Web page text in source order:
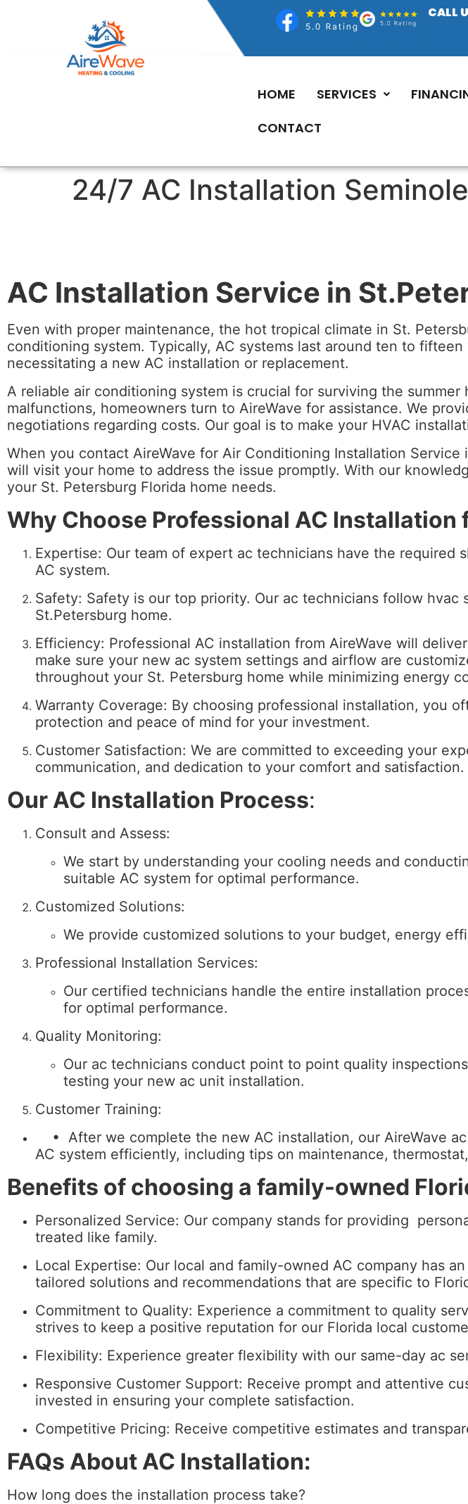
CALL
HOME SERVICES
CONTACT
24/7 AC Installation Seminole
AC Installation Service in
Even with proper maintenance, the hot tropical climate in St.
conditioning system. Typically, AC systems last around ten to
necessitating a new AC installation or replacement.
A reliable air conditioning system is crucial for surviving the
malfunctions, homeowners turn to AireWave for assistance. We
negotiations regarding costs. Our goal is to make your HVAC
When you contact AireWave for Air Conditioning Installation
will visit your home to address the issue promptly. With our
your St. Petersburg Florida home needs.
Why Choose Professional AC Installation
Expertise: Our team of expert ac technicians have the
AC system.
Safety: Safety is our top priority. Our ac technicians follow hvac
St.Petersburg home.
Efficiency: Professional AC installation from AireWave will
make sure your new ac system settings and airflow are
throughout your St. Petersburg home while minimizing energy
Warranty Coverage: By choosing professional installation, you
protection and peace of mind for your investment.
Customer Satisfaction: We are committed to exceeding your
communication, and dedication to your comfort and satisfaction.
Our AC Installation Process:
Consult and Assess:
We start by understanding your cooling needs and
suitable AC system for optimal performance.
Customized Solutions:
We provide customized solutions to your budget, energy
Professional Installation Services:
Our certified technicians handle the entire installation
for optimal performance.
Quality Monitoring:
Our ac technicians conduct point to point quality
testing your new ac unit installation.
Customer Training:
• After we complete the new AC installation, our AireWave
AC system efficiently, including tips on maintenance,
Benefits of choosing a family-owned
Personalized Service: Our company stands for providing
treated like family.
Local Expertise: Our local and family-owned AC company has
tailored solutions and recommendations that are specific to
Commitment to Quality: Experience a commitment to quality
strives to keep a positive reputation for our Florida local
Flexibility: Experience greater flexibility with our same-day ac
Responsive Customer Support: Receive prompt and attentive
invested in ensuring your complete satisfaction.
Competitive Pricing: Receive competitive estimates and
FAQs About AC Installation:
How long does the installation process take?